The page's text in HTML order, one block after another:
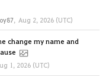
, Aug 2, 2026 (UTC)
change my name and
1, 2026 (UTC)